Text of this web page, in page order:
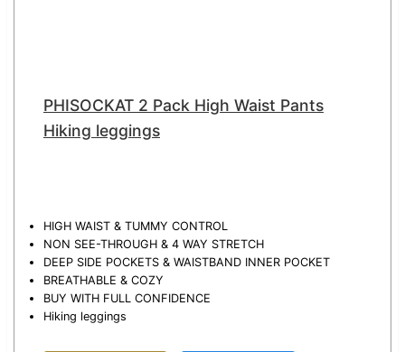
PHISOCKAT 2 Pack High Waist Pants
Hiking leggings
HIGH WAIST & TUMMY CONTROL
NON SEE-THROUGH & 4 WAY STRETCH
DEEP SIDE POCKETS & WAISTBAND INNER POCKET
BREATHABLE & COZY
BUY WITH FULL CONFIDENCE
Hiking leggings